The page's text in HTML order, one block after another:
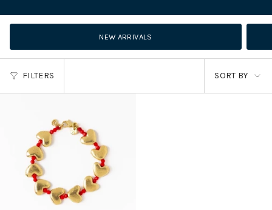
NEW ARRIVALS
FILTERS
SORT
BY
SORT BY